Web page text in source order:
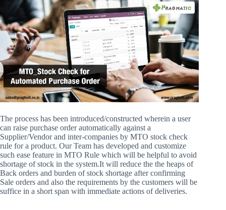
The process has been introduced/constructed wherein a user
can raise purchase order automatically against a
Supplier/Vendor and inter-companies by MTO stock check
rule for a product. Our Team has developed and customize
such ease feature in MTO Rule which will be helpful to avoid
shortage of stock in the system.It will reduce the the heaps of
Back orders and burden of stock shortage after confirming
Sale orders and also the requirements by the customers will be
suffice in a short span with immediate actions of deliveries.